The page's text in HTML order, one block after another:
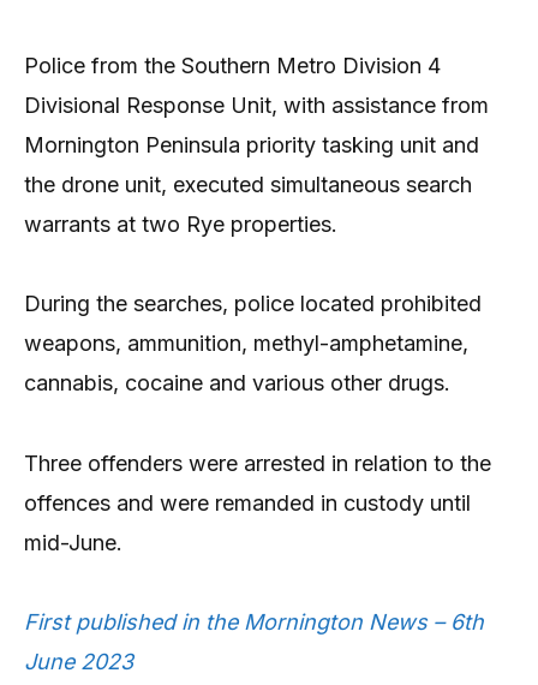
Police from the Southern Metro Division 4
Divisional Response Unit, with assistance from
Mornington Peninsula priority tasking unit and
the drone unit, executed simultaneous search
warrants at two Rye properties.
During the searches, police located prohibited
weapons, ammunition, methyl-amphetamine,
cannabis, cocaine and various other drugs.
Three offenders were arrested in relation to the
offences and were remanded in custody until
mid-June.
First published in the Mornington News – 6th
June 2023